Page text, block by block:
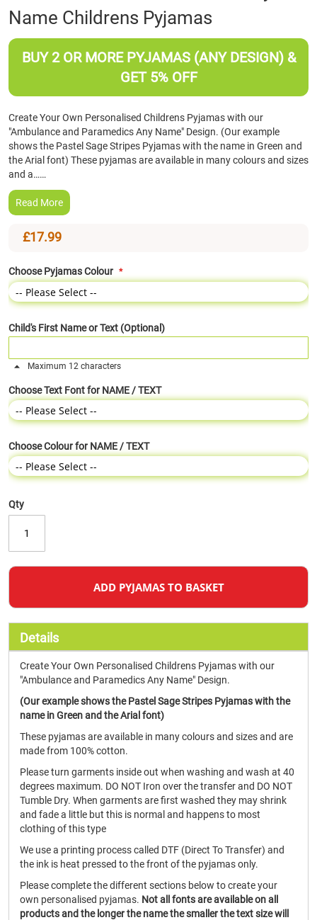
the
beginning
of
Name Childrens Pyjamas
BUY 2 OR MORE PYJAMAS (ANY DESIGN) &
GET 5% OFF
Create Your Own Personalised Childrens Pyjamas with our
"Ambulance and Paramedics Any Name" Design. (Our example
shows the Pastel Sage Stripes Pyjamas with the name in Green and
the Arial font) These pyjamas are available in many colours and sizes
and a……
Read More
£17.99
Choose Pyjamas Colour
Child's First Name or Text (Optional)
Maximum 12 characters
Choose Text Font for NAME / TEXT
Choose Colour for NAME / TEXT
Qty
ADD PYJAMAS TO BASKET
Details
Create Your Own Personalised Childrens Pyjamas with our
"Ambulance and Paramedics Any Name" Design.
(Our example shows the Pastel Sage Stripes Pyjamas with the
name in Green and the Arial font)
These pyjamas are available in many colours and sizes and are
made from 100% cotton.
Please turn garments inside out when washing and wash at 40
degrees maximum. DO NOT Iron over the transfer and DO NOT
Tumble Dry. When garments are first washed they may shrink
and fade a little but this is normal and happens to most
clothing of this type
We use a printing process called DTF (Direct To Transfer) and
the ink is heat pressed to the front of the pyjamas only.
Please complete the different sections below to create your
own personalised pyjamas. Not all fonts are available on all
products and the longer the name the smaller the text size will